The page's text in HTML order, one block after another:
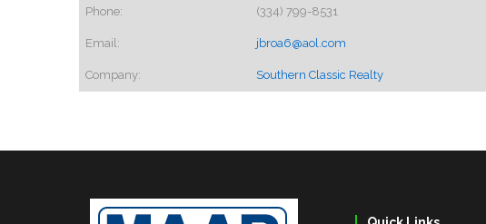
Phone: (334) 799-8531
Email: jbroa6@aol.com
Company: Southern Classic Realty